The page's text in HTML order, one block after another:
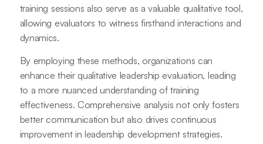
training sessions also serve as a valuable qualitative tool,
allowing evaluators to witness firsthand interactions and
dynamics.
By employing these methods, organizations can
enhance their qualitative leadership evaluation, leading
to a more nuanced understanding of training
effectiveness. Comprehensive analysis not only fosters
better communication but also drives continuous
improvement in leadership development strategies.